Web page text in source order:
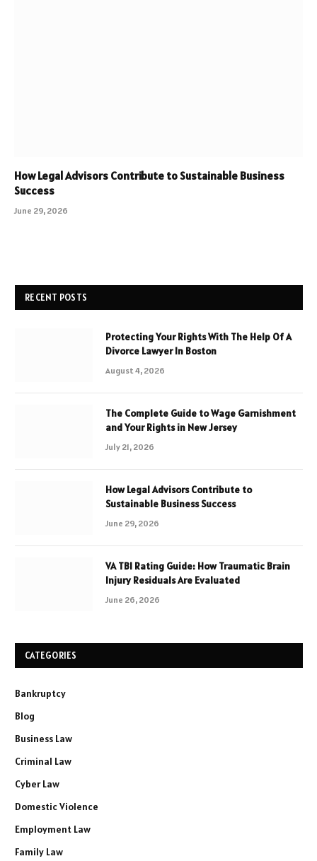
How Legal Advisors Contribute to Sustainable Business
Success
June 29, 2026
RECENT POSTS
Protecting Your Rights With The Help Of A
Divorce Lawyer In Boston
August 4, 2026
The Complete Guide to Wage Garnishment
and Your Rights in New Jersey
July 21, 2026
How Legal Advisors Contribute to
Sustainable Business Success
June 29, 2026
VA TBI Rating Guide: How Traumatic Brain
Injury Residuals Are Evaluated
June 26, 2026
CATEGORIES
Bankruptcy
Blog
Business Law
Criminal Law
Cyber Law
Domestic Violence
Employment Law
Family Law